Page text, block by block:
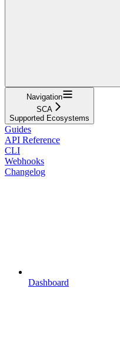
Navigation
SCA
Supported Ecosystems
Guides
API Reference
CLI
Webhooks
Changelog
Dashboard